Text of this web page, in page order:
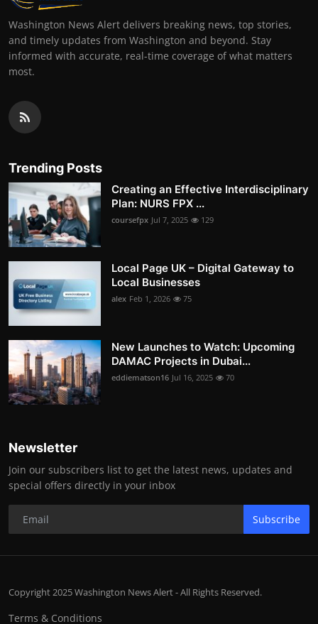
Washington News Alert delivers breaking news, top stories,
and timely updates from Washington and beyond. Stay
informed with accurate, real-time coverage of what matters
most.
Trending Posts
Creating an Effective Interdisciplinary
Plan: NURS FPX ...
coursefpx Jul 7, 2025 129
Local Page UK – Digital Gateway to
Local Businesses
alex Feb 1, 2026 75
New Launches to Watch: Upcoming
DAMAC Projects in Dubai...
eddiematson16 Jul 16, 2025 70
Newsletter
Join our subscribers list to get the latest news, updates and
special offers directly in your inbox
Subscribe
Copyright 2025 Washington News Alert - All Rights Reserved.
Terms & Conditions